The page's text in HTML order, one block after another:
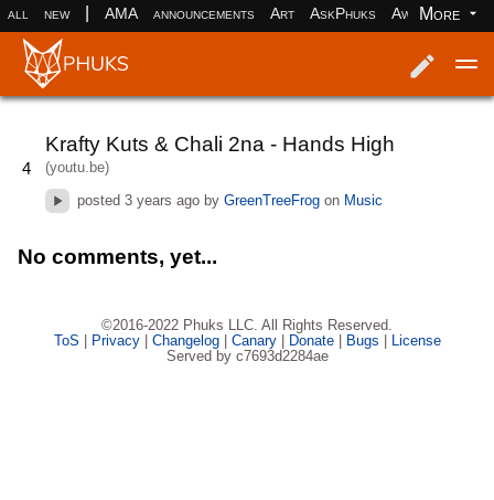
all new AMA announcements Art AskPhuks Aww books
More
4
Krafty Kuts & Chali 2na - Hands High
(youtu.be)
posted 3 years agoby GreenTreeFrogon Music
No comments, yet...
©2016-2022 Phuks LLC. All Rights Reserved.
ToS | Privacy| Changelog| Canary| Donate| Bugs | License
Served by c7693d2284ae